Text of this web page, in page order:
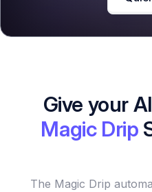
Give your
Magic Drip
The Magic Drip